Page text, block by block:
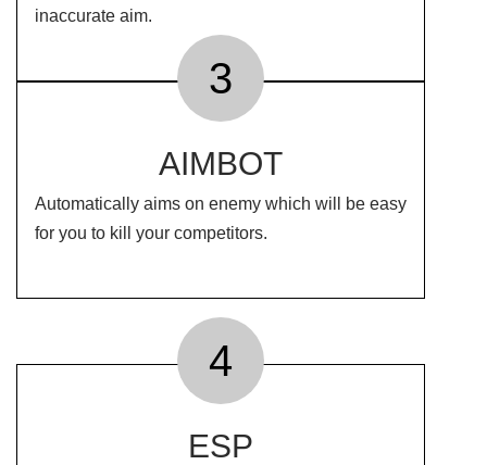
inaccurate aim.
3
AIMBOT
Automatically aims on enemy which will be easy
for you to kill your competitors.
4
ESP